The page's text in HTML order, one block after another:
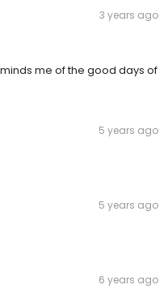
3 years ago
me of the good days of
5 years ago
5 years ago
6 years ago